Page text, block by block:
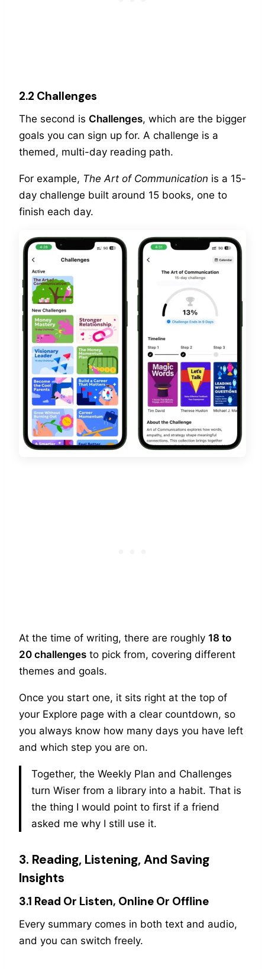
2.2 Challenges
The second is Challenges, which are the bigger
goals you can sign up for. A challenge is a
themed, multi-day reading path.
For example, The Art of Communication is a 15-
day challenge built around 15 books, one to
finish each day.
At the time of writing, there are roughly 18 to
20 challenges to pick from, covering different
themes and goals.
Once you start one, it sits right at the top of
your Explore page with a clear countdown, so
you always know how many days you have left
and which step you are on.
Together, the Weekly Plan and Challenges
turn Wiser from a library into a habit. That is
the thing I would point to first if a friend
asked me why I still use it.
3. Reading, Listening, And Saving
Insights
3.1 Read Or Listen, Online Or Offline
Every summary comes in both text and audio,
and you can switch freely.